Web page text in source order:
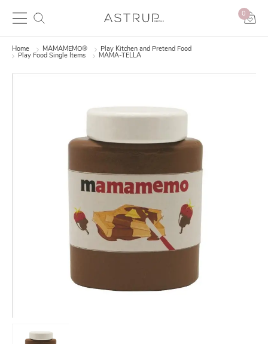
0
Home MAMAMEMO®
Play Kitchen and Pretend Food
Play Food Single Items
MAMA-TELLA